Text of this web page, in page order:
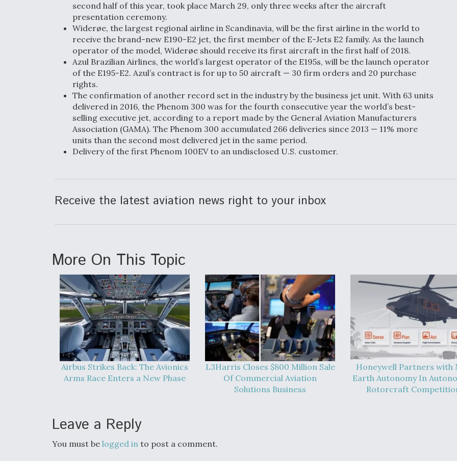
second half of this year, took place March 29, only three weeks after the aircraft
presentation ceremony.
Widerøe, the largest regional airline in Scandinavia, will be the first airline in the world to
receive the brand-new E190-E2 jet, the first member of the E-Jets E2 family. As the launch
operator of the model, Widerøe should receive its first aircraft in the first half of 2018.
Azul Brazilian Airlines, the world’s largest operator of the E195s, will be the launch operator
of the E195-E2. Azul’s contract is for up to 50 aircraft — 30 firm orders and 20 purchase
rights.
The confirmation of another record set in the industry by the business jet unit. With 63 units
delivered in 2016, the Phenom 300 was for the fourth consecutive year the world’s best-
selling executive jet, according to a report made by the General Aviation Manufacturers
Association (GAMA). The Phenom 300 accumulated 266 deliveries since 2013 — 11% more
units than the second most delivered jet in the same period.
Delivery of the first Phenom 100EV to an undisclosed U.S. customer.
Receive the latest aviation news right to your inbox
More On This Topic
Airbus Strikes Back: The Avionics
Arms Race Enters a New Phase
L3Harris Closes $800 Million Sale
Of Commercial Aviation
Solutions Business
Honeywell Partners with
Earth Autonomy In
Rotorcraft
Leave a Reply
You must be logged in to post a comment.